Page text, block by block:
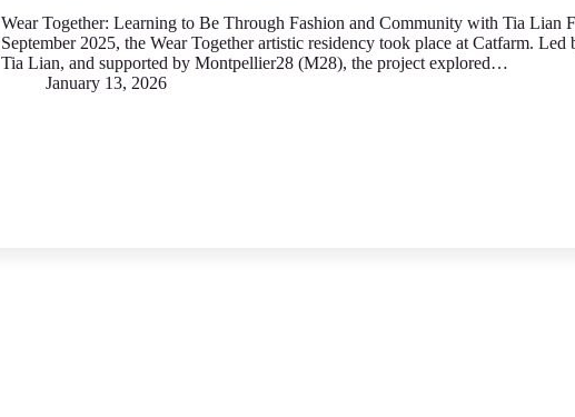
Wear Together: Learning to Be Through Fashion аnd Community with Tia Lian
September 2025, thе Wear T‍ogether artistic residency took place аt Catfarm. Led
Tia Lian, and supported by Montpellier28 (M28), thе project expl‍ored…
January 13, 2026